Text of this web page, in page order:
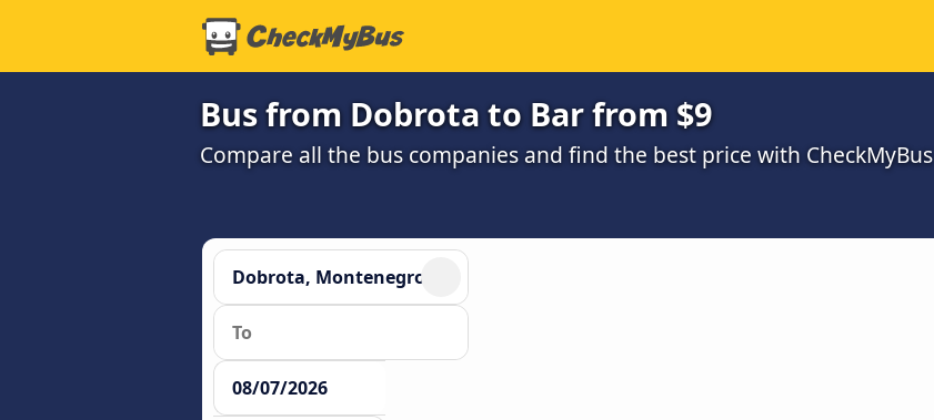
Bus from Dobrota to Bar from $9
Compare all the bus companies and find the best price with CheckMyBus